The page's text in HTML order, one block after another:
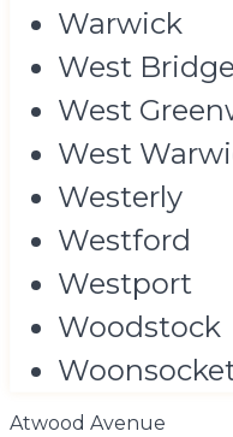
Warwick
West
West
West
Westerly
Westford
Westport
Woodstock
Atwood Avenue